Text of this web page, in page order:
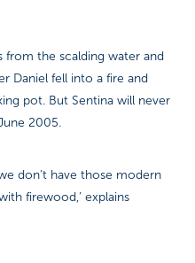
from the scalding water and
Daniel fell into a fire and
pot. But Sentina will never
2005.
don’t have those modern
firewood,’ explains